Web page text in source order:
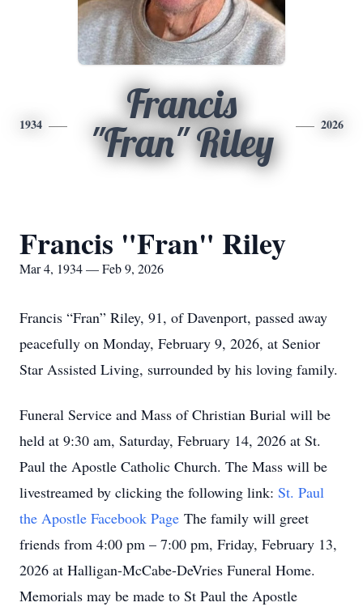
1934
Francis
"Fran" Riley
2026
Francis "Fran" Riley
Mar 4, 1934 — Feb 9, 2026
Francis “Fran” Riley, 91, of Davenport, passed away
peacefully on Monday, February 9, 2026, at Senior
Star Assisted Living, surrounded by his loving family.
Funeral Service and Mass of Christian Burial will be
held at 9:30 am, Saturday, February 14, 2026 at St.
Paul the Apostle Catholic Church. The Mass will be
livestreamed by clicking the following link: St. Paul
the Apostle Facebook Page The family will greet
friends from 4:00 pm – 7:00 pm, Friday, February 13,
2026 at Halligan-McCabe-DeVries Funeral Home.
Memorials may be made to St Paul the Apostle